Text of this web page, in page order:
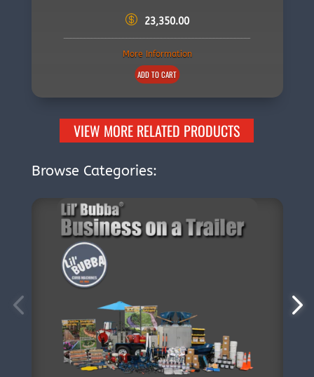
23,350.00
More Information
ADD TO CART
VIEW MORE RELATED PRODUCTS
Browse Categories: